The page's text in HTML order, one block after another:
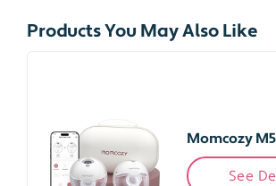
Products You May Also Like
Momcozy
See